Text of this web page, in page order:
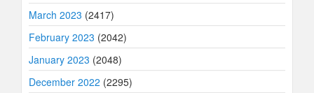
March 2023 (2417)
February 2023 (2042)
January 2023 (2048)
December 2022 (2295)